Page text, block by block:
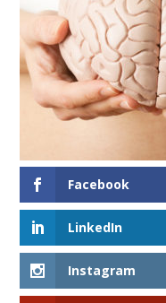
Facebook
LinkedIn
Instagram